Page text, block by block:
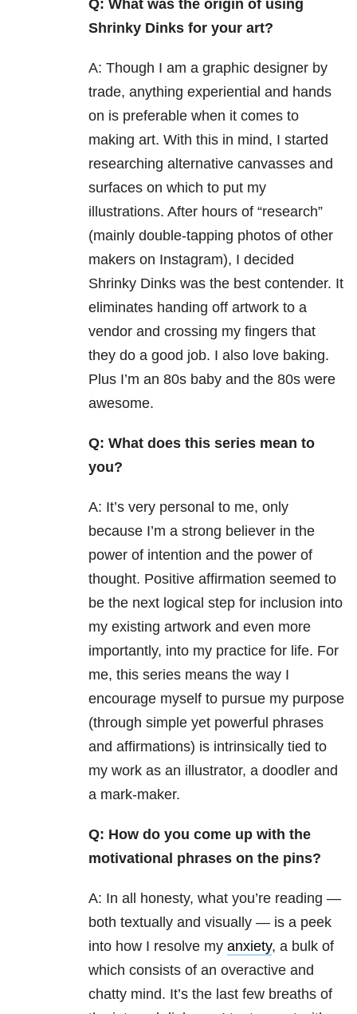
Q: What was the origin of using
Shrinky Dinks for your art?
A: Though I am a graphic designer by
trade, anything experiential and hands
on is preferable when it comes to
making art. With this in mind, I started
researching alternative canvasses and
surfaces on which to put my
illustrations. After hours of “research”
(mainly double-tapping photos of other
makers on Instagram), I decided
Shrinky Dinks was the best contender. It
eliminates handing off artwork to a
vendor and crossing my fingers that
they do a good job. I also love baking.
Plus I’m an 80s baby and the 80s were
awesome.
Q: What does this series mean to
you?
A: It’s very personal to me, only
because I’m a strong believer in the
power of intention and the power of
thought. Positive affirmation seemed to
be the next logical step for inclusion into
my existing artwork and even more
importantly, into my practice for life. For
me, this series means the way I
encourage myself to pursue my purpose
(through simple yet powerful phrases
and affirmations) is intrinsically tied to
my work as an illustrator, a doodler and
a mark-maker.
Q: How do you come up with the
motivational phrases on the pins?
A: In all honesty, what you’re reading —
both textually and visually — is a peek
into how I resolve my anxiety, a bulk of
which consists of an overactive and
chatty mind. It’s the last few breaths of